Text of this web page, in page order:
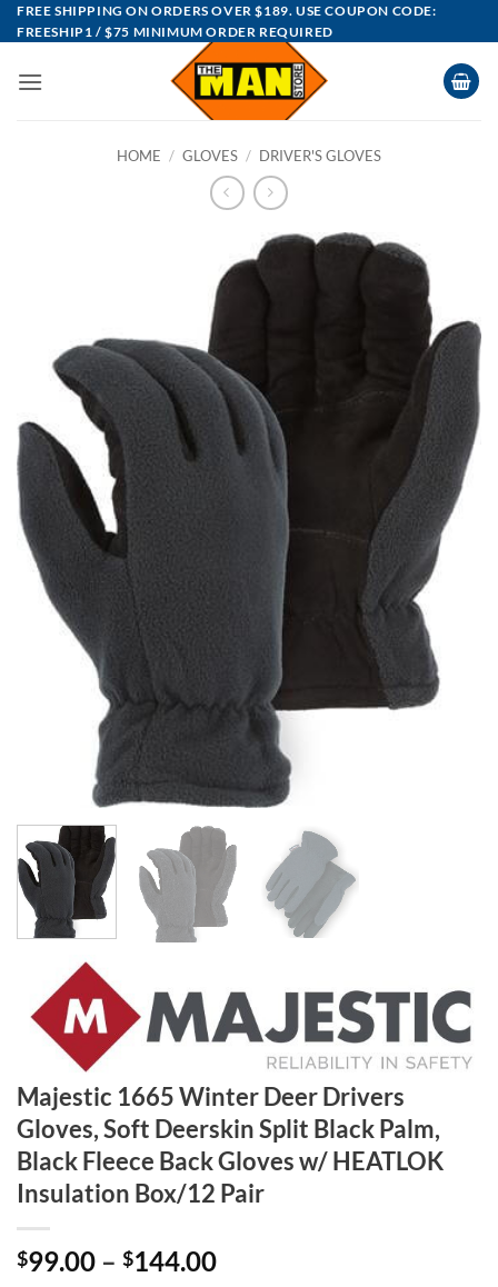
Skip
to
FREE SHIPPING ON ORDERS OVER $189. USE COUPON CODE:
FREESHIP1 / $75 MINIMUM ORDER REQUIRED
HOME / GLOVES / DRIVER'S GLOVES
Majestic 1665 Winter Deer Drivers
Gloves, Soft Deerskin Split Black Palm,
Black Fleece Back Gloves w/ HEATLOK
Insulation Box/12 Pair
$99.00 – $144.00Price